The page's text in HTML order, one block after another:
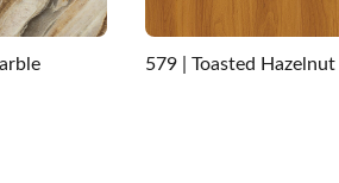
579 | Toasted Hazelnut